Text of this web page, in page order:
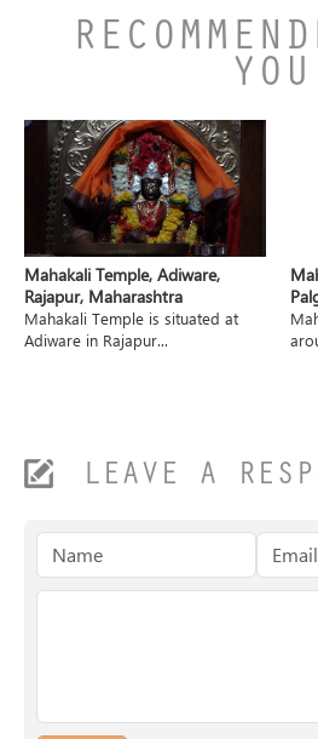
YOU
Mahakali Temple, Adiware,
Rajapur, Maharashtra
Mahakali Temple is situated at
Adiware in Rajapur...
LEAVE A